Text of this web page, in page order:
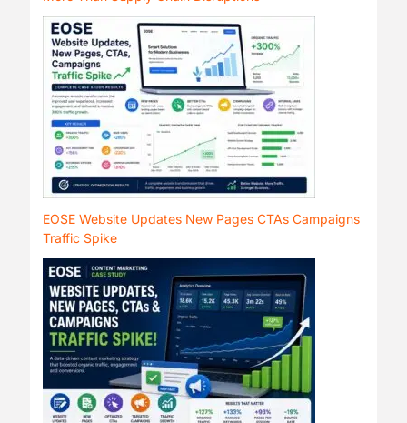
EOSE Website Updates New Pages CTAs Campaigns
Traffic Spike